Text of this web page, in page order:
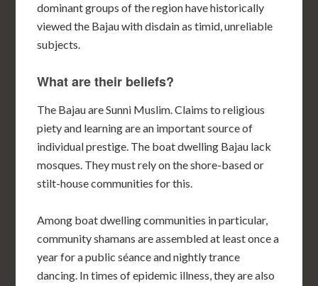
dominant groups of the region have historically
viewed the Bajau with disdain as timid, unreliable
subjects.
What are their beliefs?
The Bajau are Sunni Muslim. Claims to religious
piety and learning are an important source of
individual prestige. The boat dwelling Bajau lack
mosques. They must rely on the shore-based or
stilt-house communities for this.
Among boat dwelling communities in particular,
community shamans are assembled at least once a
year for a public séance and nightly trance
dancing. In times of epidemic illness, they are also